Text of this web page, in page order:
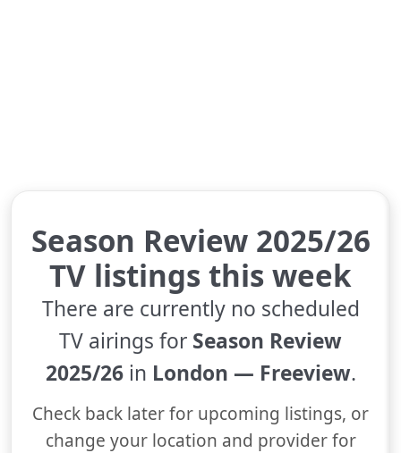
Season Review 2025/26
TV listings this week
There are currently no scheduled
TV airings for Season Review
2025/26in London — Freeview.
Check back later for upcoming listings, or
change your location and provider for